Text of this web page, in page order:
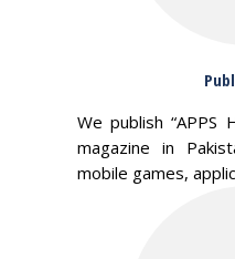
We publish “APPS
magazine in
mobile games,